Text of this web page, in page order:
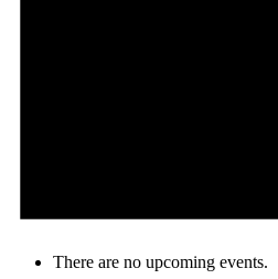
There are no upcoming events.